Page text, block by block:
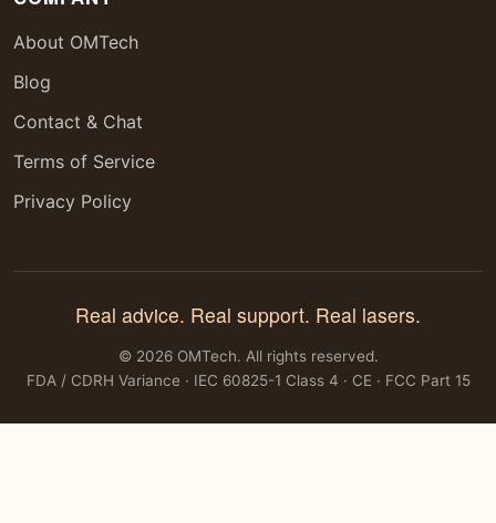
About OMTech
Blog
Contact & Chat
Terms of Service
Privacy Policy
Real advice. Real support. Real lasers.
© 2026 OMTech. All rights reserved.
FDA / CDRH Variance · IEC 60825-1 Class 4 · CE · FCC Part 15